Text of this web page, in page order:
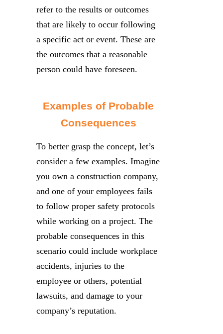
refer to the results or outcomes
that are likely to occur following
a specific act or event. These are
the outcomes that a reasonable
person could have foreseen.
Examples of Probable
Consequences
To better grasp the concept, let’s
consider a few examples. Imagine
you own a construction company,
and one of your employees fails
to follow proper safety protocols
while working on a project. The
probable consequences in this
scenario could include workplace
accidents, injuries to the
employee or others, potential
lawsuits, and damage to your
company’s reputation.